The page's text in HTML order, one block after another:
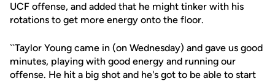
UCF offense, and added that he might tinker with his
rotations to get more energy onto the floor.
``Taylor Young came in (on Wednesday) and gave us good
minutes, playing with good energy and running our
offense. He hit a big shot and he's got to be able to start